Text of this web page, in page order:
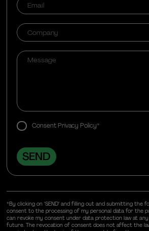
Consent Privacy Policy*
*By clicking on "SEND" and filling out and submitting the
consent to the processing of my personal data for the
can revoke my consent under data protection law at
future. The revocation of consent does not affect the